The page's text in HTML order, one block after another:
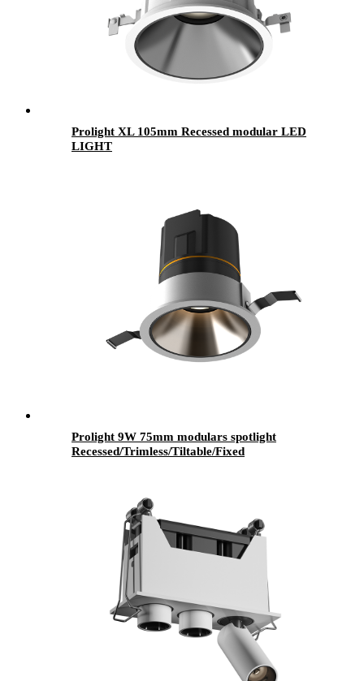
Prolight XL 105mm Recessed modular LED
LIGHT
Prolight 9W 75mm modulars spotlight
Recessed/Trimless/Tiltable/Fixed